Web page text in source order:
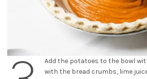
Add the potatoes to the bowl
with the bread crumbs, lime